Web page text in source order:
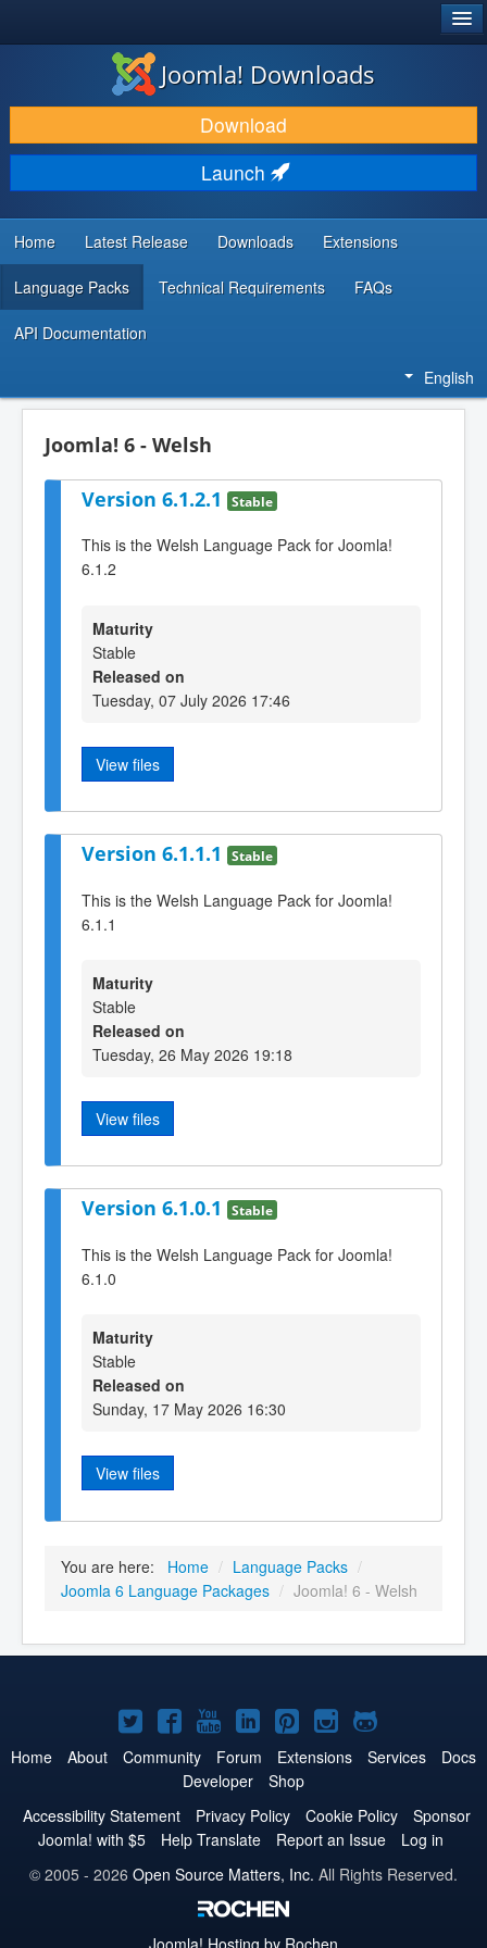
DOWNLOAD & EXTEND
DISCOVER & LEARN
COMMUNITY & SUPPORT
DEVELOPER RESOURCES
Joomla! Downloads
Download
Launch
Home Latest Release Downloads Extensions
Language Packs Technical Requirements FAQs
API Documentation
English
Joomla! 6 - Welsh
Version 6.1.2.1 Stable
This is the Welsh Language Pack for Joomla!
6.1.2
Maturity
Stable
Released on
Tuesday, 07 July 2026 17:46
View files
Version 6.1.1.1 Stable
This is the Welsh Language Pack for Joomla!
6.1.1
Maturity
Stable
Released on
Tuesday, 26 May 2026 19:18
View files
Version 6.1.0.1 Stable
This is the Welsh Language Pack for Joomla!
6.1.0
Maturity
Stable
Released on
Sunday, 17 May 2026 16:30
View files
You are here: Home / Language Packs /
Joomla 6 Language Packages / Joomla! 6 - Welsh
Joomla!
on
Twitter
Joomla!
on
Facebook
Joomla!
on
YouTube
Joomla!
on
LinkedIn
Joomla!
on
Pinterest
Joomla!
on
Joomla!
on
Home About Community Forum Extensions Services
Docs
Developer
Shop
Accessibility Statement
Privacy Policy Cookie Policy
Sponsor
Joomla! with $5
Help Translate Report an Issue
Log in
© 2005 - 2026 Open Source Matters, Inc. All Rights Reserved.
Joomla! Hosting by Rochen